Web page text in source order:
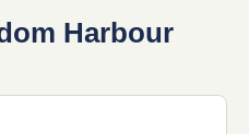
Harbour